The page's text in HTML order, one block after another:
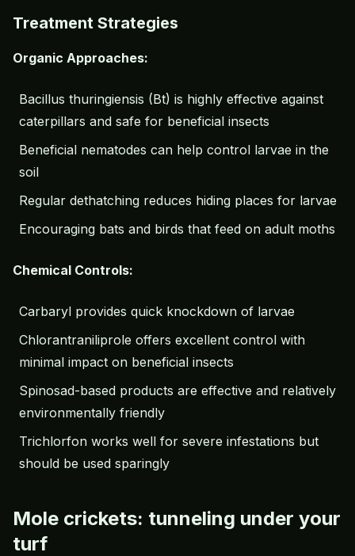
Treatment Strategies
Organic Approaches:
Bacillus thuringiensis (Bt) is highly effective against
caterpillars and safe for beneficial insects
Beneficial nematodes can help control larvae in the
soil
Regular dethatching reduces hiding places for larvae
Encouraging bats and birds that feed on adult moths
Chemical Controls:
Carbaryl provides quick knockdown of larvae
Chlorantraniliprole offers excellent control with
minimal impact on beneficial insects
Spinosad-based products are effective and relatively
environmentally friendly
Trichlorfon works well for severe infestations but
should be used sparingly
Mole crickets: tunneling under your
turf